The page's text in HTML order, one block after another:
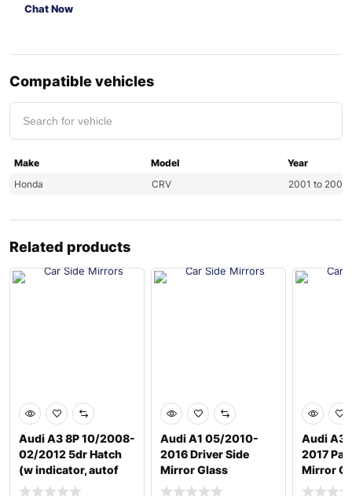
Chat Now
Compatible vehicles
Make Model
Year
Honda
CRV 2001 to 2007
Related products
Audi A3 8P 10/2008-
02/2012 5dr Hatch
(w indicator, autof
Audi A1 05/2010-
2016 Driver Side
Mirror Glass
Audi A3
2017
Mirror